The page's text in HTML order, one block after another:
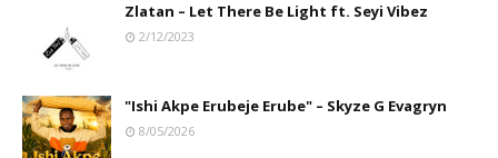
Zlatan – Let There Be Light ft. Seyi Vibez
2/12/2023
"Ishi Akpe Erubeje Erube" – Skyze G Evagryn
8/05/2026